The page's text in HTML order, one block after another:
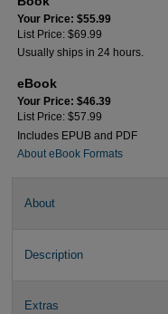
Your Price: $55.99
List Price: $69.99
Usually ships in 24 hours.
eBook
Your Price: $46.39
List Price: $57.99
Includes EPUB and PDF
About eBook Formats
About
Description
Extras